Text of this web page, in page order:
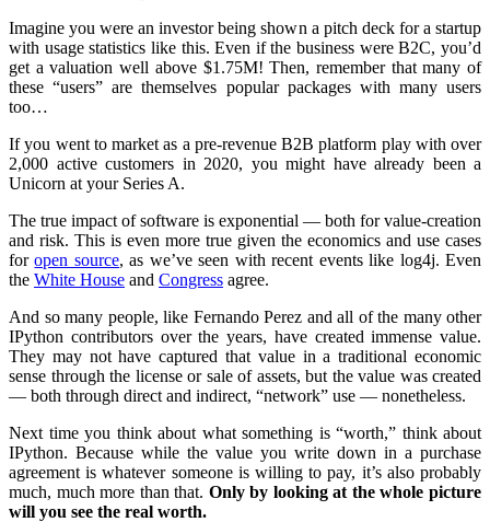
Imagine you were an investor being shown a pitch deck for a startup
with usage statistics like this. Even if the business were B2C, you’d
get a valuation well above $1.75M! Then, remember that many of
these “users” are themselves popular packages with many users
too…
If you went to market as a pre-revenue B2B platform play with over
2,000 active customers in 2020, you might have already been a
Unicorn at your Series A.
The true impact of software is exponential — both for value-creation
and risk. This is even more true given the economics and use cases
foropen source, as we’ve seen with recent events like log4j. Even
the White House and Congress agree.
And so many people, like Fernando Perez and all of the many other
IPython contributors over the years, have created immense value.
They may not have captured that value in a traditional economic
sense through the license or sale of assets, but the value was created
— both through direct and indirect, “network” use — nonetheless.
Next time you think about what something is “worth,” think about
IPython. Because while the value you write down in a purchase
agreement is whatever someone is willing to pay, it’s also probably
much, much more than that. Only by looking at the whole picture
will you see the real worth.